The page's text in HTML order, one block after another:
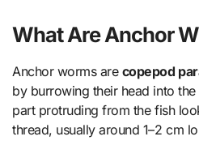
What Are Anchor
Anchor worms are copepod
by burrowing their head into
part protruding from the fish
thread, usually around 1–2 cm